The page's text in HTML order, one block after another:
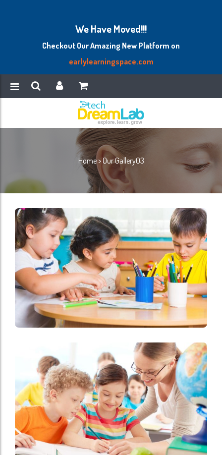
We Have Moved!!!
Checkout Our Amazing New Platform on
earlylearningspace.com
Home>Our Gallery03